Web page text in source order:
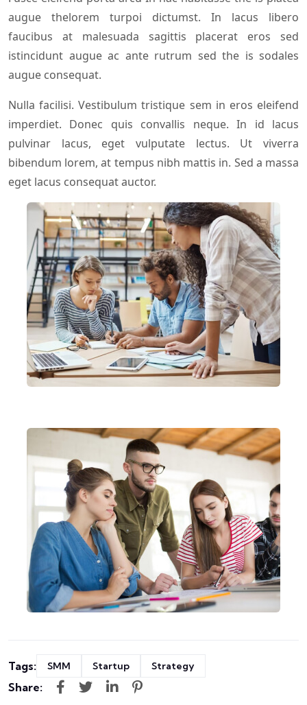
augue thelorem turpoi dictumst. In lacus libero
faucibus at malesuada sagittis placerat eros sed
istincidunt augue ac ante rutrum sed the is sodales
augue consequat.
Nulla facilisi. Vestibulum tristique sem in eros eleifend
imperdiet. Donec quis convallis neque. In id lacus
pulvinar lacus, eget vulputate lectus. Ut viverra
bibendum lorem, at tempus nibh mattis in. Sed a massa
eget lacus consequat auctor.
Tags: SMM Startup Strategy
Share: